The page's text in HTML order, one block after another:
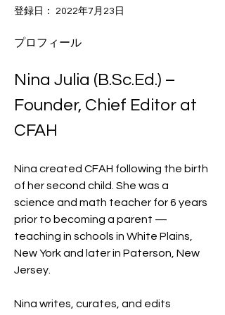
登録日： 2022年7月23日
プロフィール
Nina Julia (B.Sc.Ed.) –
Founder, Chief Editor at
CFAH
Nina created CFAH following the birth
of her second child. She was a
science and math teacher for 6 years
prior to becoming a parent —
teaching in schools in White Plains,
New York and later in Paterson, New
Jersey.
Nina writes, curates, and edits